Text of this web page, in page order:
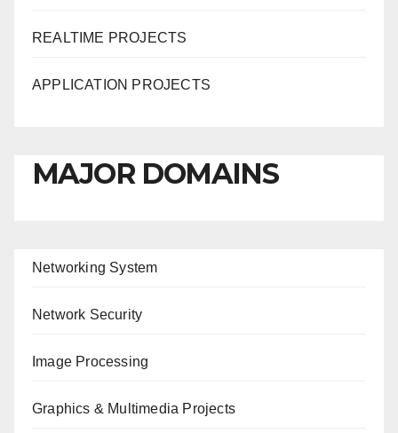
REALTIME PROJECTS
APPLICATION PROJECTS
MAJOR DOMAINS
Networking System
Network Security
Image Processing
Graphics & Multimedia Projects